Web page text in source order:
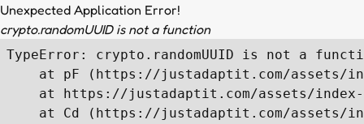
Unexpected Application Error!
crypto.randomUUID is not a function
TypeError: crypto.randomUUID is not a
at pF (https://justadaptit.com/assets/
at https://justadaptit.com/assets/
at Cd (https://justadaptit.com/assets/